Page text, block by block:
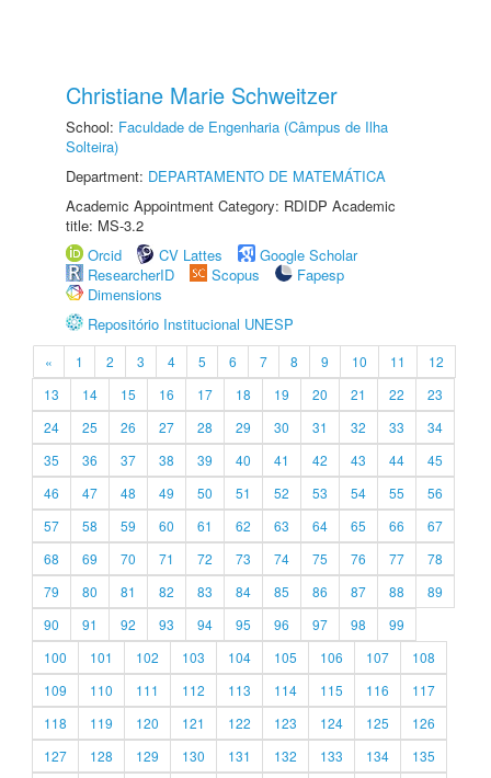
Christiane Marie Schweitzer
School: Faculdade de Engenharia (Câmpus de Ilha
Solteira)
Department: DEPARTAMENTO DE MATEMÁTICA
Academic Appointment Category: RDIDP Academic
title: MS-3.2
Orcid
CV Lattes
Google Scholar
ResearcherID
Scopus
Fapesp
Dimensions
Repositório Institucional UNESP
« 1 2 3 4 5 6 7 8 9 10 11
12
13
14 15 16 17 18 19 20 21 22
23
24
25 26 27 28 29 30 31 32 33
34
35
36 37 38 39 40 41 42 43 44
45
46
47 48 49 50 51 52 53 54 55
56
57
58 59 60 61 62 63 64 65 66
67
68
69 70 71 72 73 74 75 76 77
78
79
80 81 82 83 84 85 86 87 88
89
90
91 92 93 94 95 96 97 98
99
100
101 102 103 104 105 106 107
108
109
110 111 112 113 114 115 116
117
118
119 120 121 122 123 124 125
126
127
128 129 130 131 132 133 134
135